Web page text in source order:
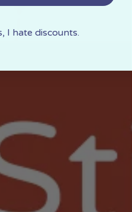
I hate discounts.